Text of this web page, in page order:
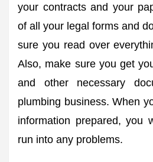
your contracts and your
of all your legal forms and
sure you read over
Also, make sure you get
and other necessary
plumbing business. When
information prepared, you
run into any problems.